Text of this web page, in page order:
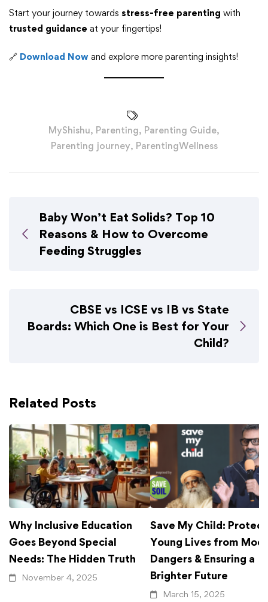
Start your journey towards stress-free parenting with
trusted guidance at your fingertips!
🔗 Download Now and explore more parenting insights!
MyShishu, Parenting, Parenting Guide,
Parenting journey, ParentingWellness
Baby Won’t Eat Solids? Top 10
Reasons & How to Overcome
Feeding Struggles
CBSE vs ICSE vs IB vs State
Boards: Which One is Best for Your
Child?
Related Posts
Why Inclusive Education
Goes Beyond Special
Needs: The Hidden Truth
November 4, 2025
Save My Child:
Young Lives from
Dangers & Ensuring a
Brighter Future
March 15, 2025